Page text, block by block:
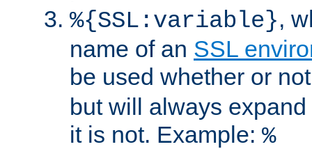
%{SSL:variable},
name of an SSL
be used whether or
but will always
it is not. Example: %